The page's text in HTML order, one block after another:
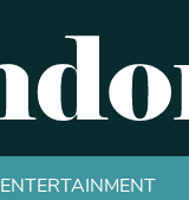
ENTERTAINMENT